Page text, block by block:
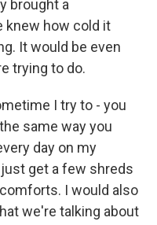
brought a
knew how cold it
It would be even
trying to do.
I try to - you
same way you
day on my
get a few shreds
I would also
we're talking about